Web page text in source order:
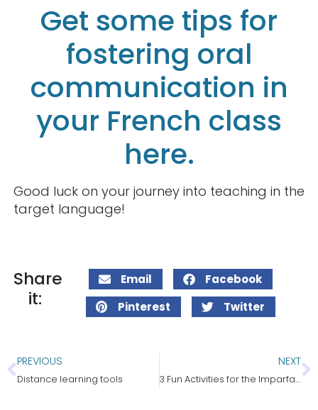
Get some tips for
fostering oral
communication in
your French class
here.
Good luck on your journey into teaching in the
target language!
Share
it:
Email
Facebook
Pinterest
Twitter
PREVIOUS
Distance learning tools
NEXT
3 Fun Activities for the Imparfait in French